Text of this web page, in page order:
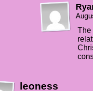
The
leoness